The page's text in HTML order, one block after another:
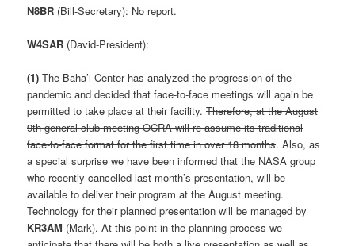
N8BR (Bill-Secretary): No report.
W4SAR (David-President):
(1)The Baha’i Center has analyzed the progression of the
pandemic and decided that face-to-face meetings will again be
permitted to take place at their facility.Therefore, at the August
9th general club meeting OCRA will re-assume its traditional
face-to-face format for the first time in over 18 months. Also, as
a special surprise we have been informed that the NASA group
who recently cancelled last month’s presentation, will be
available to deliver their program at the August meeting.
Technology for their planned presentation will be managed by
KR3AM (Mark). At this point in the planning process we